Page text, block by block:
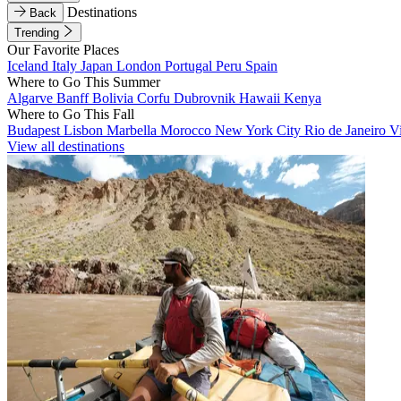
Back
Destinations
Trending
Our Favorite Places
Iceland Italy Japan London Portugal Peru Spain
Where to Go This Summer
Algarve BanffBolivia Corfu Dubrovnik Hawaii Kenya
Where to Go This Fall
Budapest Lisbon Marbella Morocco New York City Rio de Janeiro
View all destinations